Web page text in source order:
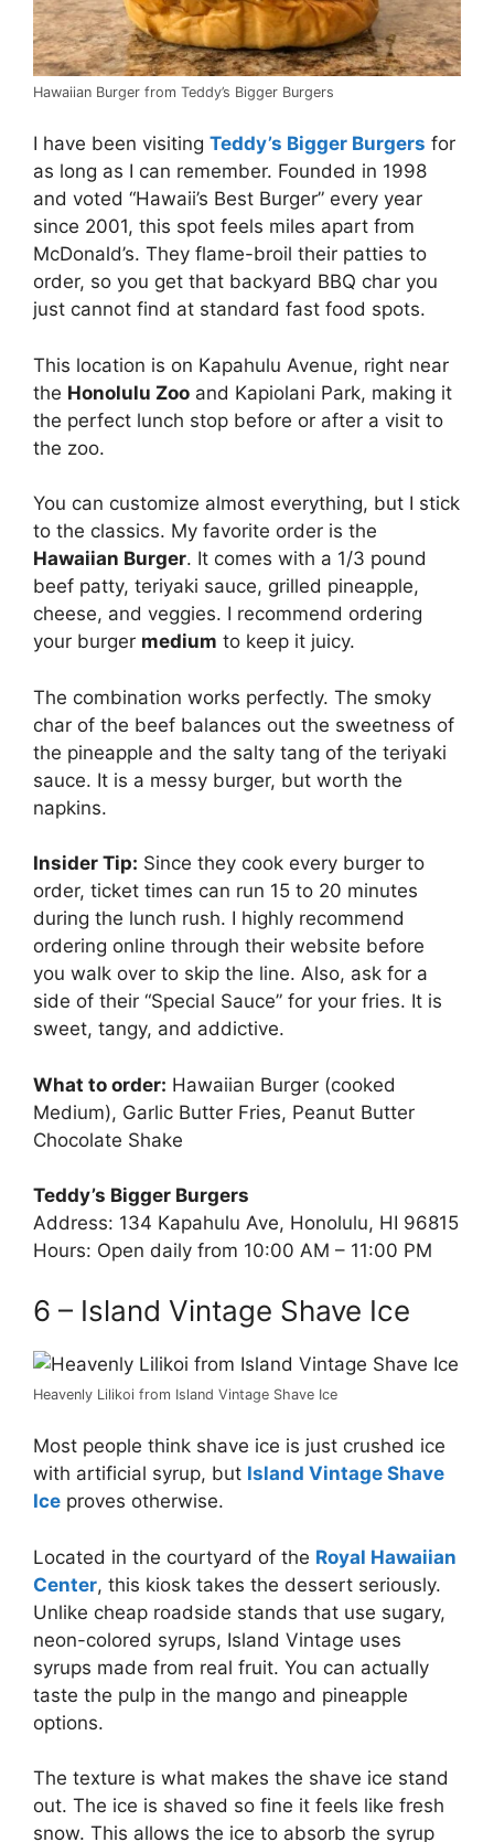
Hawaiian Burger from Teddy’s Bigger Burgers
I have been visiting Teddy’s Bigger Burgers for
as long as I can remember. Founded in 1998
and voted “Hawaii’s Best Burger” every year
since 2001, this spot feels miles apart from
McDonald’s. They flame-broil their patties to
order, so you get that backyard BBQ char you
just cannot find at standard fast food spots.
This location is on Kapahulu Avenue, right near
the Honolulu Zoo and Kapiolani Park, making it
the perfect lunch stop before or after a visit to
the zoo.
You can customize almost everything, but I stick
to the classics. My favorite order is the
Hawaiian Burger. It comes with a 1/3 pound
beef patty, teriyaki sauce, grilled pineapple,
cheese, and veggies. I recommend ordering
your burger medium to keep it juicy.
The combination works perfectly. The smoky
char of the beef balances out the sweetness of
the pineapple and the salty tang of the teriyaki
sauce. It is a messy burger, but worth the
napkins.
Insider Tip: Since they cook every burger to
order, ticket times can run 15 to 20 minutes
during the lunch rush. I highly recommend
ordering online through their website before
you walk over to skip the line. Also, ask for a
side of their “Special Sauce” for your fries. It is
sweet, tangy, and addictive.
What to order: Hawaiian Burger (cooked
Medium), Garlic Butter Fries, Peanut Butter
Chocolate Shake
Teddy’s Bigger Burgers
Address: 134 Kapahulu Ave, Honolulu, HI 96815
Hours: Open daily from 10:00 AM – 11:00 PM
6 – Island Vintage Shave Ice
Heavenly Lilikoi from Island Vintage Shave Ice
Most people think shave ice is just crushed ice
with artificial syrup, but Island Vintage Shave
Ice proves otherwise.
Located in the courtyard of the Royal Hawaiian
Center, this kiosk takes the dessert seriously.
Unlike cheap roadside stands that use sugary,
neon-colored syrups, Island Vintage uses
syrups made from real fruit. You can actually
taste the pulp in the mango and pineapple
options.
The texture is what makes the shave ice stand
out. The ice is shaved so fine it feels like fresh
snow. This allows the ice to absorb the syrup